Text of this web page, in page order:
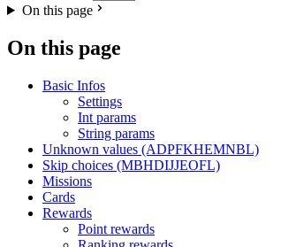
On this page
On this page
Basic Infos
Settings
Int params
String params
Unknown values (ADPFKHEMNBL)
Skip choices (MBHDIJJEOFL)
Missions
Cards
Rewards
Point rewards